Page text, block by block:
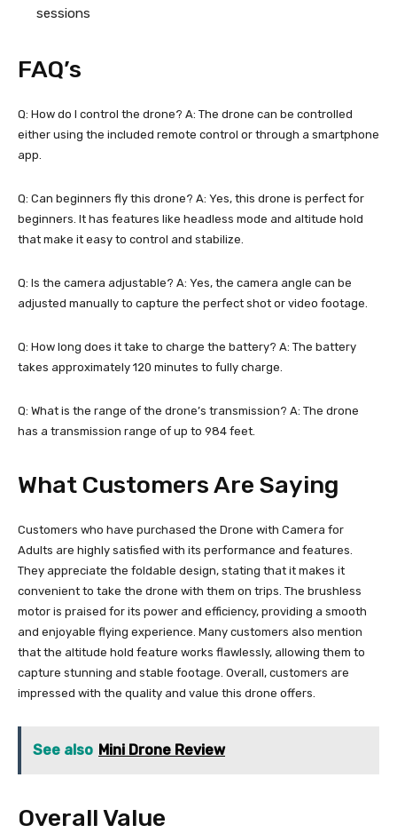
sessions
FAQ’s
Q: How do I control the drone? A: The drone can be controlled
either using the included remote control or through a smartphone
app.
Q: Can beginners fly this drone? A: Yes, this drone is perfect for
beginners. It has features like headless mode and altitude hold
that make it easy to control and stabilize.
Q: Is the camera adjustable? A: Yes, the camera angle can be
adjusted manually to capture the perfect shot or video footage.
Q: How long does it take to charge the battery? A: The battery
takes approximately 120 minutes to fully charge.
Q: What is the range of the drone’s transmission? A: The drone
has a transmission range of up to 984 feet.
What Customers Are Saying
Customers who have purchased the Drone with Camera for
Adults are highly satisfied with its performance and features.
They appreciate the foldable design, stating that it makes it
convenient to take the drone with them on trips. The brushless
motor is praised for its power and efficiency, providing a smooth
and enjoyable flying experience. Many customers also mention
that the altitude hold feature works flawlessly, allowing them to
capture stunning and stable footage. Overall, customers are
impressed with the quality and value this drone offers.
See also Mini Drone Review
Overall Value